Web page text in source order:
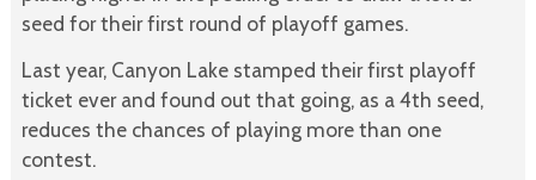
seed for their first round of playoff games.
Last year, Canyon Lake stamped their first playoff
ticket ever and found out that going, as a 4th seed,
reduces the chances of playing more than one
contest.